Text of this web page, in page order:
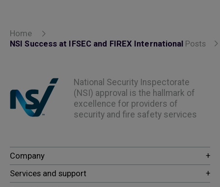
Home
NSI Success at IFSEC and FIREX International Posts
National Security Inspectorate
(NSI) approval is the hallmark of
excellence for providers of
security and fire safety services